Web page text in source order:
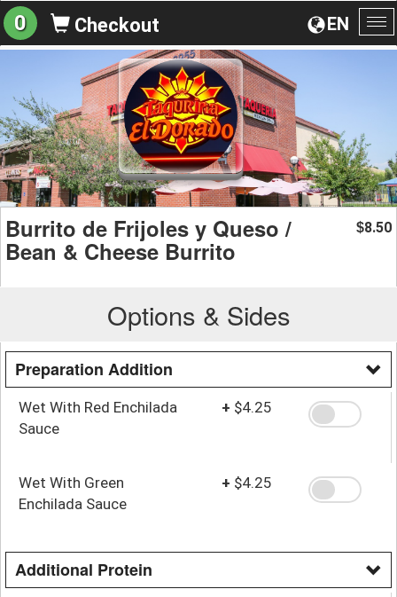
EN
0 Checkout
Burrito de Frijoles y Queso /
Bean & Cheese Burrito
$8.50
Options & Sides
Preparation Addition
Wet With Red Enchilada
Sauce
+ $4.25
Wet With Green
Enchilada Sauce
+ $4.25
Additional Protein